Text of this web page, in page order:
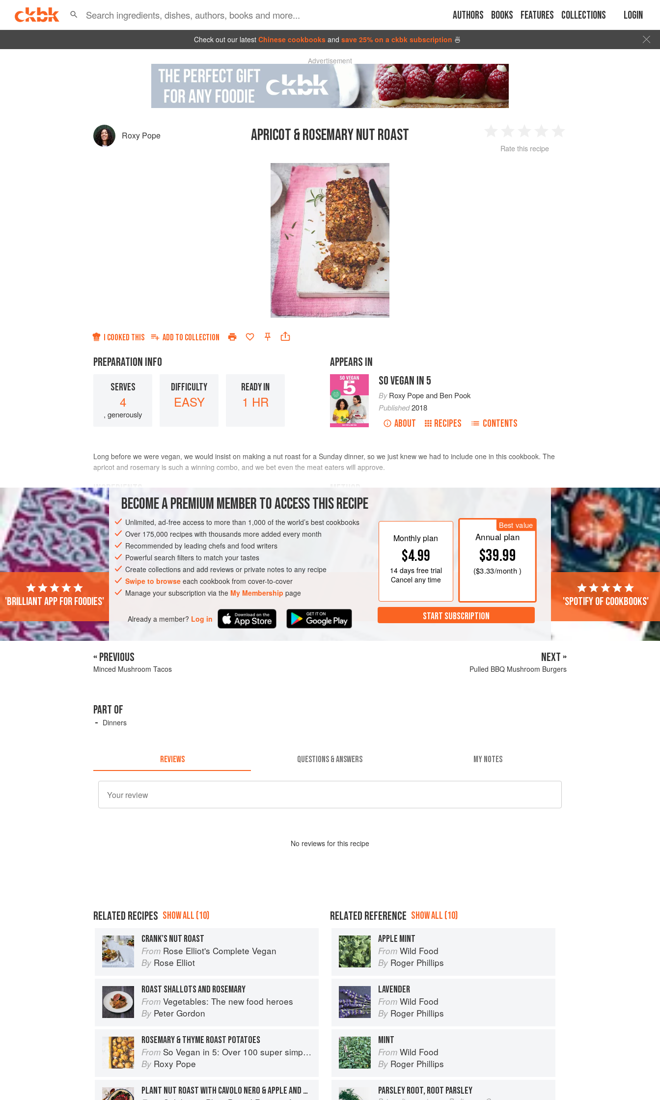
Authors Books Features Collections Login
Check out our latest Chinese cookbooks and save 25% on a ckbk subscription 🍜
Advertisement
Roxy Pope APRICOT & ROSEMARY NUT ROAST
2 3 4
Rate this recipe
I COOKED THIS ADD TO COLLECTION
PREPARATION INFO
SERVES
4
, generously
DIFFICULTY
EASY
READY IN
1 HR
APPEARS IN
SO VEGAN IN 5
ByRoxy Popeand Ben Pook
Published2018
ABOUT RECIPES CONTENTS
Long before we were vegan, we would insist on making a nut roast for a Sunday dinner, so we just knew we had to include one in this cookbook. The
apricot and rosemary is such a winning combo, and we bet even the meat eaters will approve.
INGREDIENTS
2 onions
200 g dried apricots
200 g mixed nuts
MAIN COURSE GLUTEN-FREE VEGAN
Preheat the oven to
(approx. 20 x 10cm) loaf tin with baking paper.
BECOME A PREMIUM MEMBER TO ACCESS THIS RECIPE
Unlimited, ad-free access to more than 1,000 of the world’s best cookbooks
Over 175,000 recipes with thousands more added every month
Recommended by leading chefs and food writers
Powerful search filters to match your tastes
Create collections and add reviews or private notes to any recipe
Swipe to browse each cookbook from cover-to-cover
Manage your subscription via the My Membership page
Already a member? Log in
Monthly plan
$4.99
14 daysfree trial
Cancel any time
Best value
Annual plan
$39.99
($3.33/month )
START SUBSCRIPTION
'Brilliant app for foodies' 'Spotify of cookbooks'
« PREVIOUS
Minced Mushroom Tacos
NEXT »
Pulled BBQ Mushroom Burgers
PART OF
Dinners
REVIEWS QUESTIONS & ANSWERS MY NOTES
No reviews for this recipe
RELATED RECIPES SHOW ALL (10)
CRANK’S NUT ROAST
From Rose Elliot's Complete Vegan
By Rose Elliot
ROAST SHALLOTS AND ROSEMARY
From Vegetables: The new food heroes
By Peter Gordon
ROSEMARY & THYME ROAST POTATOES
From So Vegan in 5: Over 100 super simple and delicious 5-ingredient recipes
By Roxy Pope
PLANT NUT ROAST WITH CAVOLO NERO & APPLE AND CRANBERRY COMPOTE
RELATED REFERENCE SHOW ALL (10)
APPLE MINT
From Wild Food
By Roger Phillips
LAVENDER
From Wild Food
By Roger Phillips
MINT
From Wild Food
By Roger Phillips
PARSLEY ROOT, ROOT PARSLEY